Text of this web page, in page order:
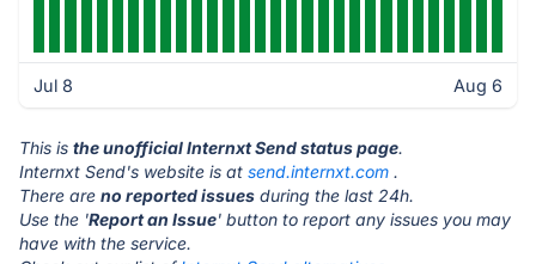
Jul 8 Aug 6
This is the unofficial Internxt Send status page.
Internxt Send's website is at send.internxt.com .
There are no reported issues during the last 24h.
Use the 'Report an Issue' button to report any issues you may
have with the service.